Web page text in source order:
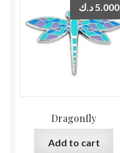
Dragonfly
5.000 د.ك
Add to cart